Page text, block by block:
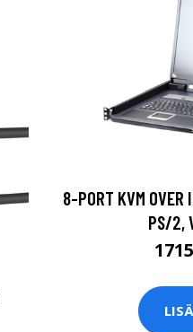
8-PORT KVM OVER
PS/2,